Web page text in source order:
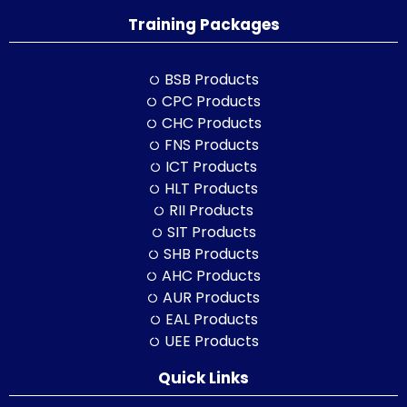
Training Packages
BSB Products
CPC Products
CHC Products
FNS Products
ICT Products
HLT Products
RII Products
SIT Products
SHB Products
AHC Products
AUR Products
EAL Products
UEE Products
Quick Links